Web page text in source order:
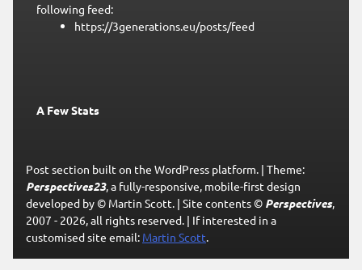
following feed:
https://3generations.eu/posts/feed
A Few Stats
Post section built on the WordPress platform. | Theme:
Perspectives23, a fully-responsive, mobile-first design
developed by © Martin Scott. | Site contents © Perspectives,
2007 - 2026, all rights reserved. | If interested in a
customised site email: Martin Scott